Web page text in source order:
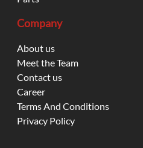
Company
About us
Meet the Team
Contact us
Career
Terms And Conditions
Privacy Policy